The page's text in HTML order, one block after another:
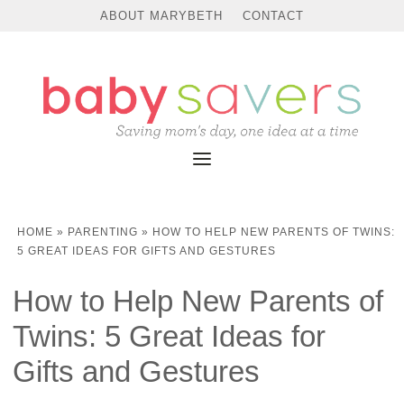
ABOUT MARYBETH CONTACT
HOME » PARENTING » HOW TO HELP NEW PARENTS OF TWINS:
5 GREAT IDEAS FOR GIFTS AND GESTURES
How to Help New Parents of
Twins: 5 Great Ideas for
Gifts and Gestures